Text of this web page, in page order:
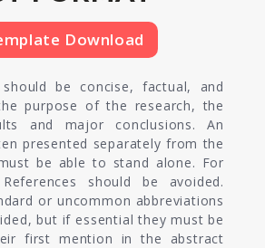
Download
be concise, factual, and
purpose of the research, the
and major conclusions. An
presented separately from the
be able to stand alone. For
should be avoided.
or uncommon abbreviations
but if essential they must be
first mention in the abstract